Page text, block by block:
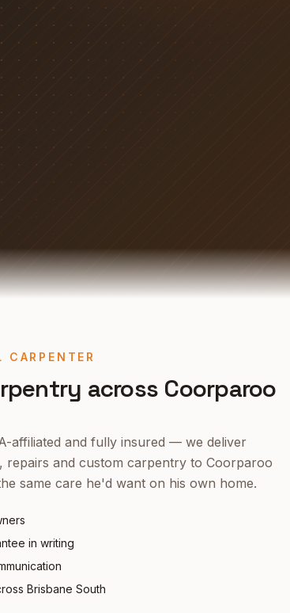
CARPENTER
across Coorparoo
affiliated and fully insured — we deliver
repairs and custom carpentry to Coorparoo
same care he'd want on his own home.
in writing
Brisbane South